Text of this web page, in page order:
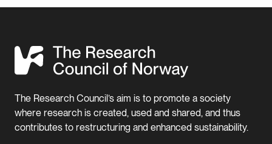
The Research Council’s aim is to promote a society
where research is created, used and shared, and thus
contributes to restructuring and enhanced sustainability.